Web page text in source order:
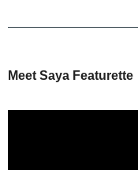
Meet Saya Featurette